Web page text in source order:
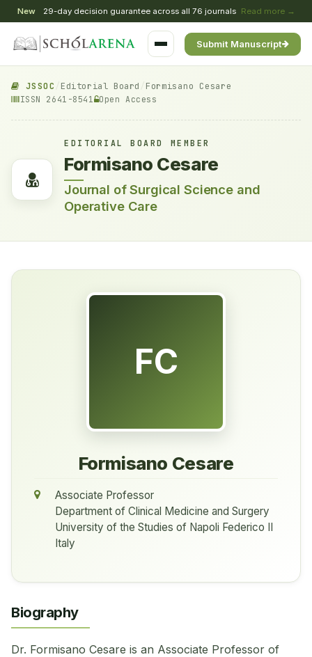
New 29-day decision guarantee across all 76 journals Read more →
Submit Manuscript
JSSOC Editorial Board Formisano Cesare
ISSN 2641-8541 Open Access
EDITORIAL BOARD MEMBER
Formisano Cesare
Journal of Surgical Science and
Operative Care
FC
Formisano Cesare
Associate Professor
Department of Clinical Medicine and Surgery
University of the Studies of Napoli Federico II
Italy
Biography
Dr. Formisano Cesare is an Associate Professor of